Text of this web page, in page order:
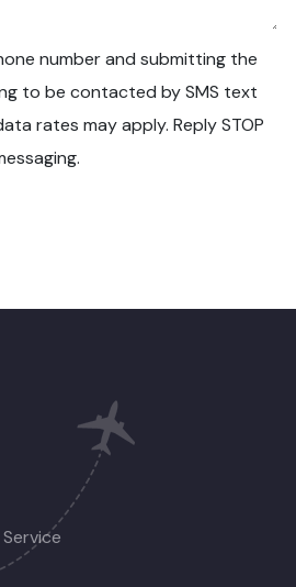
number and submitting the
to be contacted by SMS text
rates may apply. Reply STOP